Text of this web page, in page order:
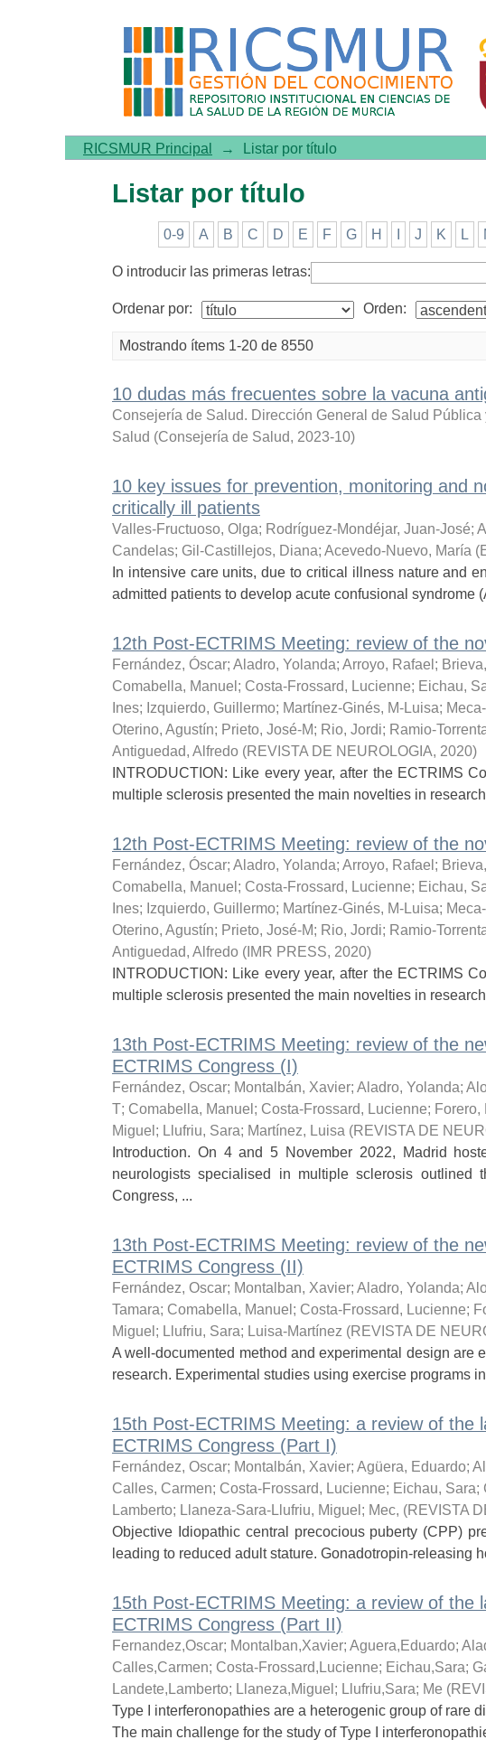
Listar por título
RICSMUR Principal → Listar por título
Listar por título
0-9 A B C D E F G H J K L
O introducir las primeras letras:
Ordenar por: Orden:
Mostrando ítems 1-20 de 8550
10 dudas más frecuentes sobre la vacuna
Consejería de Salud. Dirección General de Salud
Salud (Consejería de Salud, 2023-10)
10 key issues for prevention, monitoring and
critically ill patients
Valles-Fructuoso, Olga; Rodríguez-Mondéjar, Juan-José;
Candelas; Gil-Castillejos, Diana; Acevedo-Nuevo, María (
In intensive care units, due to critical illness nature and
admitted patients to develop acute confusional syndrome
12th Post-ECTRIMS Meeting: review of the
Fernández, Óscar; Aladro, Yolanda; Arroyo, Rafael ;
Comabella, Manuel ; Costa-Frossard, Lucienne; Eichau,
Ines; Izquierdo, Guillermo; Martínez-Ginés, M-Luisa;
Oterino, Agustín; Prieto, José-M; Rio, Jordi; Ramio-
Antiguedad, Alfredo (REVISTA DE NEUROLOGIA, 2020)
INTRODUCTION: Like every year, after the ECTRIMS
multiple sclerosis presented the main novelties in
12th Post-ECTRIMS Meeting: review of the
Fernández, Óscar; Aladro, Yolanda; Arroyo, Rafael ;
Comabella, Manuel ; Costa-Frossard, Lucienne; Eichau,
Ines; Izquierdo, Guillermo; Martínez-Ginés, M-Luisa;
Oterino, Agustín; Prieto, José-M; Rio, Jordi; Ramio-
Antiguedad, Alfredo (IMR PRESS, 2020)
INTRODUCTION: Like every year, after the ECTRIMS
multiple sclerosis presented the main novelties in
13th Post-ECTRIMS Meeting: review of the
ECTRIMS Congress (I)
Fernández, Oscar; Montalbán, Xavier; Aladro, Yolanda;
T; Comabella, Manuel ; Costa-Frossard, Lucienne; Forero,
Miguel ; Llufriu, Sara; Martínez, Luisa (REVISTA DE
Introduction. On 4 and 5 November 2022, Madrid
neurologists specialised in multiple sclerosis outlined
Congress, ...
13th Post-ECTRIMS Meeting: review of the
ECTRIMS Congress (II)
Fernández, Oscar; Montalban, Xavier; Aladro, Yolanda;
Tamara; Comabella, Manuel ; Costa-Frossard, Lucienne;
Miguel ; Llufriu, Sara; Luisa-Martínez (REVISTA DE
A well-documented method and experimental design are
research. Experimental studies using exercise programs
15th Post-ECTRIMS Meeting: a review of
ECTRIMS Congress (Part I)
Fernández, Oscar; Montalbán, Xavier; Agüera, Eduardo;
Calles, Carmen; Costa-Frossard, Lucienne; Eichau, Sara;
Lamberto; Llaneza-Sara-Llufriu, Miguel ; Mec, (REVISTA
Objective Idiopathic central precocious puberty (CPP)
leading to reduced adult stature. Gonadotropin-releasing
15th Post-ECTRIMS Meeting: a review of
ECTRIMS Congress (Part II)
Fernandez,Oscar; Montalban,Xavier; Aguera,Eduardo;
Calles,Carmen; Costa-Frossard,Lucienne; Eichau,Sara;
Landete,Lamberto; Llaneza,Miguel ; Llufriu,Sara; Me (
Type I interferonopathies are a heterogenic group of rare
The main challenge for the study of Type I